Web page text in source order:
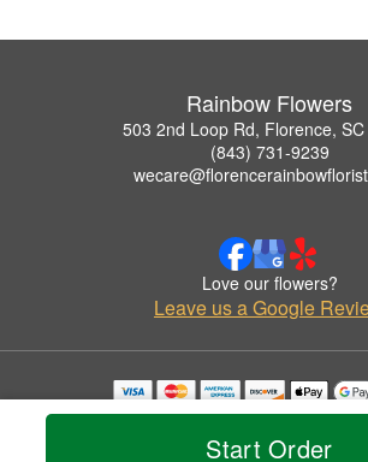
Start Order
Rainbow Flowers
503 2nd Loop Rd, Florence,
(843) 731-9239
Love our flowers?
Leave us a Google
Copyrighted images herein are used with
© 2026 All Rights Reserved.